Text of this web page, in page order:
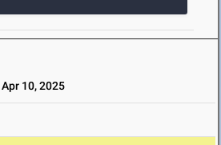
Apr 10, 2025